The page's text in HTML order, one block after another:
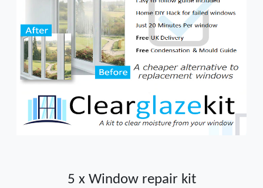
5 x Window repair kit